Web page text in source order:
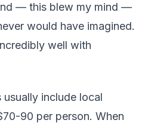
— this blew my mind —
would have imagined.
well with
include local
90 per person. When